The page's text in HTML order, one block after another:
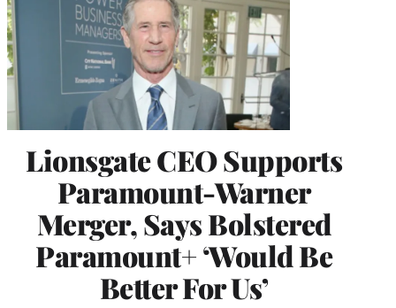
Lionsgate CEO Supports
Paramount-Warner
Merger, Says Bolstered
Paramount+ ‘Would Be
Better For Us’